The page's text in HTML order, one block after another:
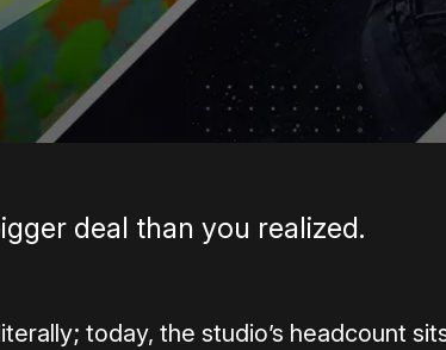
deal than you realized.
today, the studio’s headcount